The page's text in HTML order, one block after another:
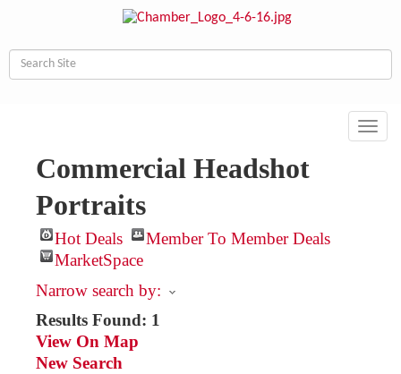
Commercial Headshot
Portraits
Hot Deals
Member To Member Deals
MarketSpace
Narrow search by:
Results Found: 1
View On Map
New Search